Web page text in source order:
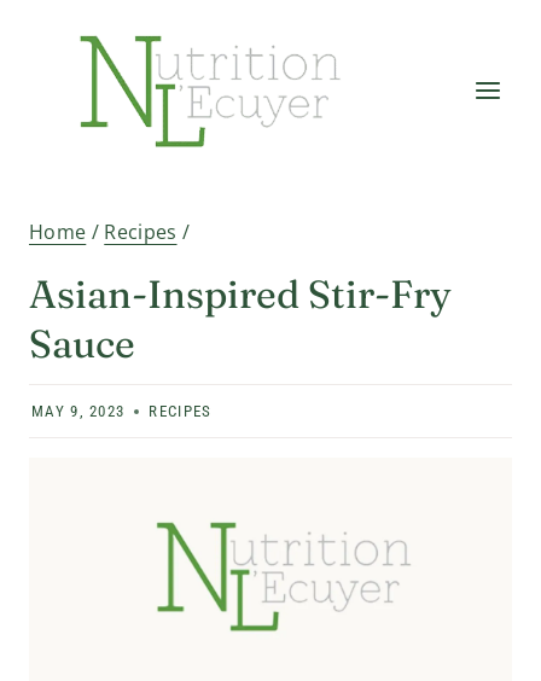
Home / Recipes /
Asian-Inspired Stir-Fry
Sauce
MAY 9, 2023 RECIPES